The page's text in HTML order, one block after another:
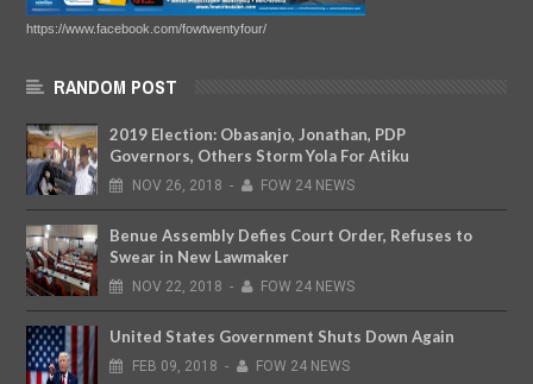
https://www.facebook.com/fowtwentyfour/
RANDOM POST
2019 Election: Obasanjo, Jonathan, PDP
Governors, Others Storm Yola For Atiku
NOV 26, 2018 - FOW 24 NEWS
Benue Assembly Defies Court Order, Refuses to
Swear in New Lawmaker
NOV 22, 2018 - FOW 24 NEWS
United States Government Shuts Down Again
FEB 09, 2018 - FOW 24 NEWS